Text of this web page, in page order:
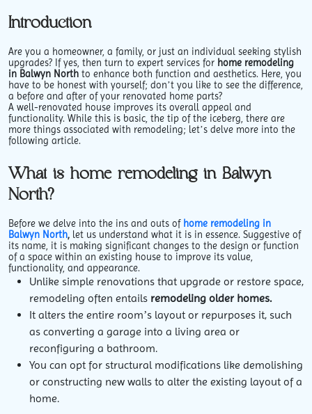
Introduction
Are you a homeowner, a family, or just an individual seeking stylish
upgrades? If yes, then turn to expert services for home remodeling
in Balwyn North to enhance both function and aesthetics. Here, you
have to be honest with yourself; don’t you like to see the difference,
a before and after of your renovated home parts?
A well-renovated house improves its overall appeal and
functionality. While this is basic, the tip of the iceberg, there are
more things associated with remodeling; let’s delve more into the
following article.
What is home remodeling in Balwyn
North?
Before we delve into the ins and outs of home remodeling in
Balwyn North, let us understand what it is in essence. Suggestive of
its name, it is making significant changes to the design or function
of a space within an existing house to improve its value,
functionality, and appearance.
Unlike simple renovations that upgrade or restore space,
remodeling often entails remodeling older homes.
It alters the entire room’s layout or repurposes it, such
as converting a garage into a living area or
reconfiguring a bathroom.
You can opt for structural modifications like demolishing
or constructing new walls to alter the existing layout of a
home.